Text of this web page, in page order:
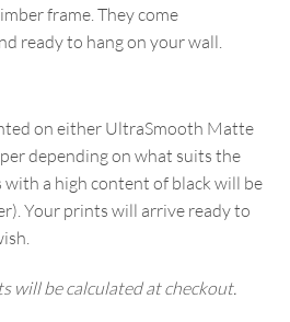
frame. They come
ready to hang on your wall.
on either UltraSmooth Matte
depending on what suits the
a high content of black will be
Your prints will arrive ready to
will be calculated at checkout.